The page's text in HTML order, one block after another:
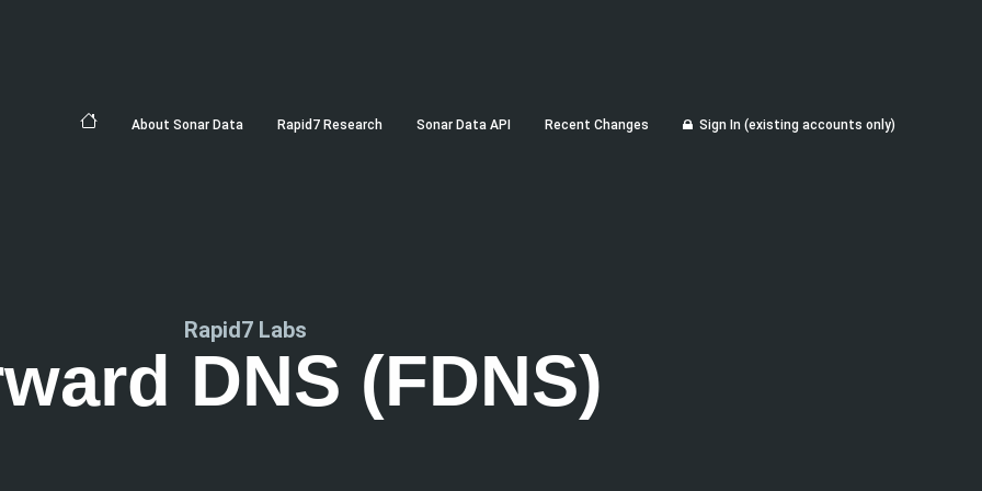
About Sonar Data Rapid7 Research Sonar Data API Recent Changes Sign In (existing accounts only)
Rapid7 Labs
DNS (FDNS)